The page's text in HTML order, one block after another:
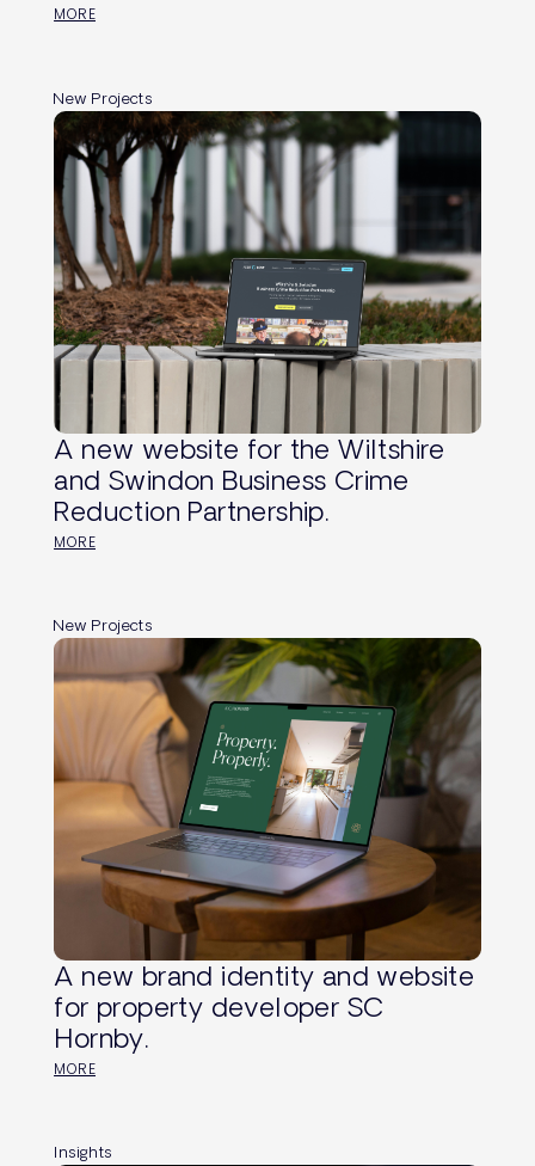
MORE
New Projects
A new website for the Wiltshire
and Swindon Business Crime
Reduction Partnership.
MORE
New Projects
A new brand identity and website
for property developer SC
Hornby.
MORE
Insights